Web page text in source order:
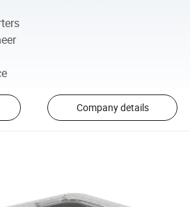
Company details